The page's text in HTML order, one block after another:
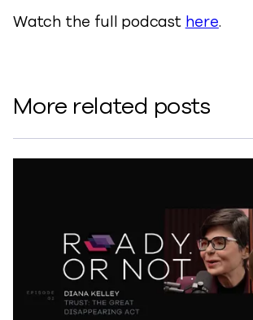
Watch the full podcast here.
More related posts